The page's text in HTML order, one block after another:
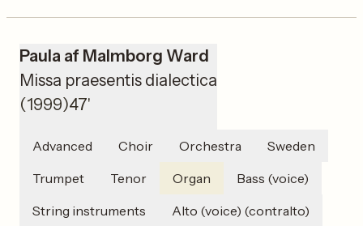
Paula af Malmborg Ward
Missa praesentis dialectica
(1999)47'
Trumpet
Sweden
Tenor
Organ
Bass (voice)
String instruments
Choir
Alto (voice) (contralto)
Advanced Orchestra